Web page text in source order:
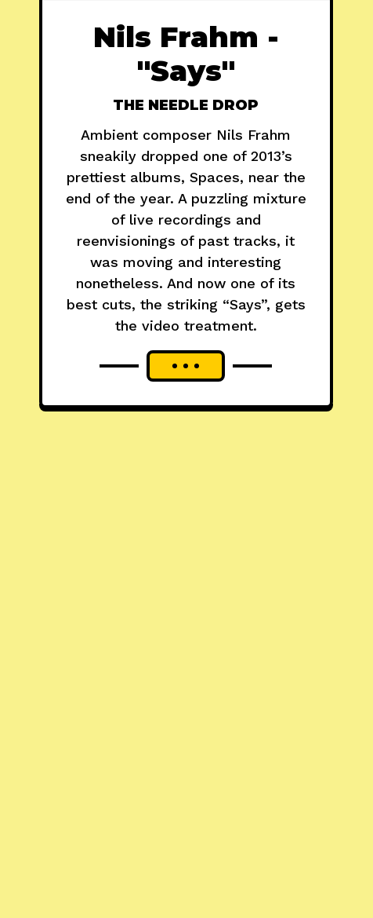
Nils Frahm -
"Says"
THE NEEDLE DROP
Ambient composer Nils Frahm
sneakily dropped one of 2013’s
prettiest albums, Spaces, near the
end of the year. A puzzling mixture
of live recordings and
reenvisionings of past tracks, it
was moving and interesting
nonetheless. And now one of its
best cuts, the striking “Says”, gets
the video treatment.